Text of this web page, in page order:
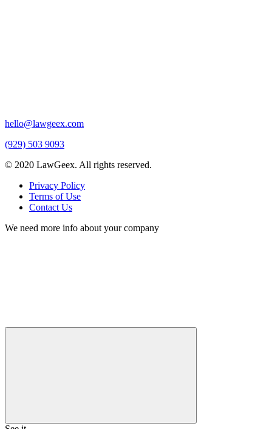
hello@lawgeex.com
(929) 503 9093
© 2020 LawGeex. All rights reserved.
Privacy Policy
Terms of Use
Contact Us
We need more info about your company